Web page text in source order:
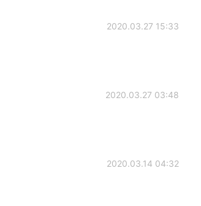
2020.03.27 15:33
2020.03.27 03:48
2020.03.14 04:32